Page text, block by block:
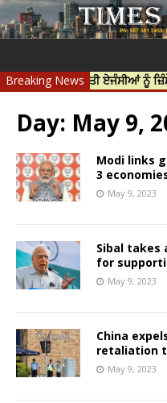
Breaking News
ਲਈ ਭਾਰਤੀ ਏਜੰਸੀਆਂ ਨੂੰ ਜ਼ਿੰਮੇਵਾਰ
Day: May 9,
Modi links
3
May 9, 2023
Sibal takes
for
May 9, 2023
China
retaliation
May 9, 2023